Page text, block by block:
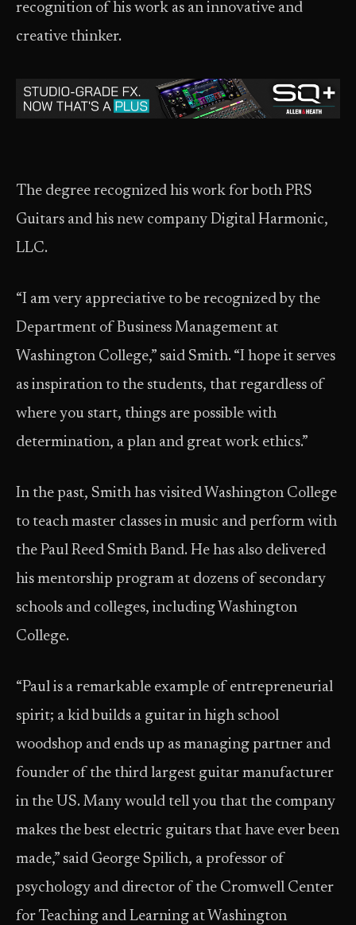
recognition of his work as an innovative and
creative thinker.
The degree recognized his work for both PRS
Guitars and his new company Digital Harmonic,
LLC.
“I am very appreciative to be recognized by the
Department of Business Management at
Washington College,” said Smith. “I hope it serves
as inspiration to the students, that regardless of
where you start, things are possible with
determination, a plan and great work ethics.”
In the past, Smith has visited Washington College
to teach master classes in music and perform with
the Paul Reed Smith Band. He has also delivered
his mentorship program at dozens of secondary
schools and colleges, including Washington
College.
“Paul is a remarkable example of entrepreneurial
spirit; a kid builds a guitar in high school
woodshop and ends up as managing partner and
founder of the third largest guitar manufacturer
in the US. Many would tell you that the company
makes the best electric guitars that have ever been
made,” said George Spilich, a professor of
psychology and director of the Cromwell Center
for Teaching and Learning at Washington